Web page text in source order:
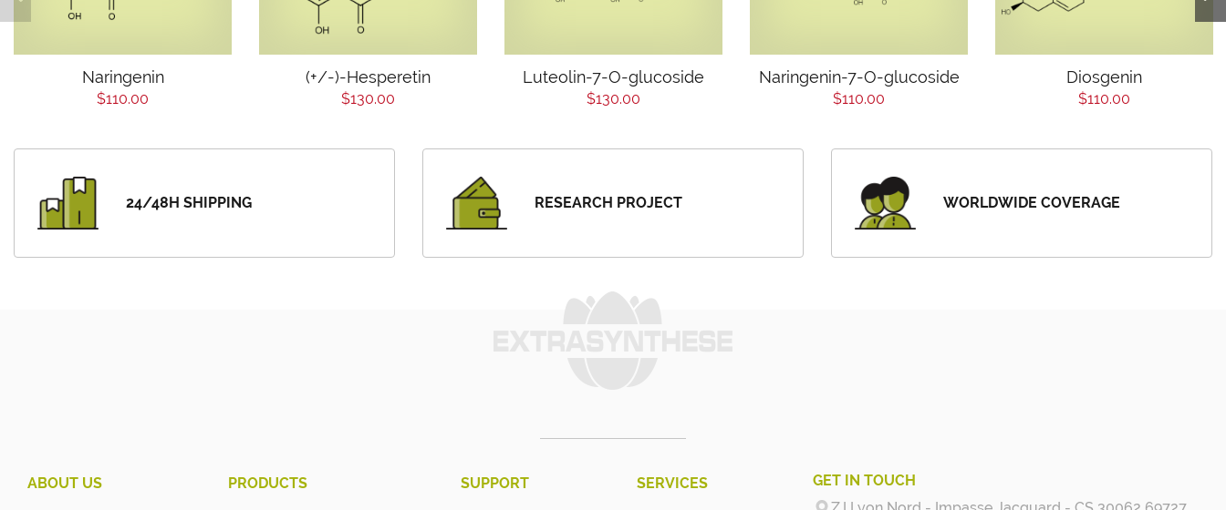
Naringenin
$110.00
(+/-)-Hesperetin
$130.00
Luteolin-7-O-glucoside
$130.00
Naringenin-7-O-glucoside
$110.00
Diosgenin
$110.00
24/48H SHIPPING RESEARCH PROJECT WORLDWIDE COVERAGE
ABOUT US
PRODUCTS
SUPPORT
SERVICES
GET IN TOUCH